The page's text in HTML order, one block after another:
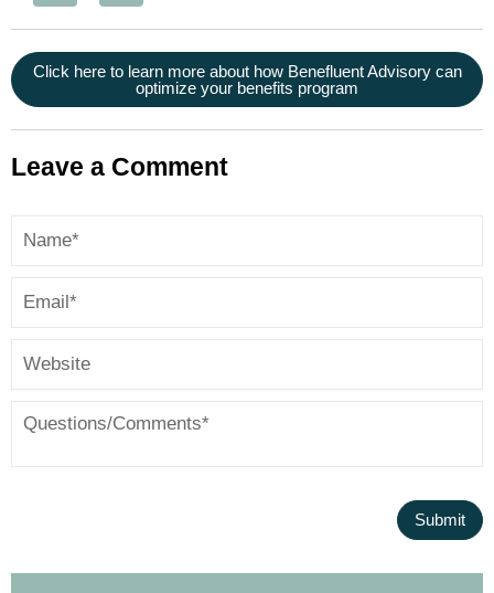
Click here to learn more about how Benefluent Advisory can
optimize your benefits program
Leave a Comment